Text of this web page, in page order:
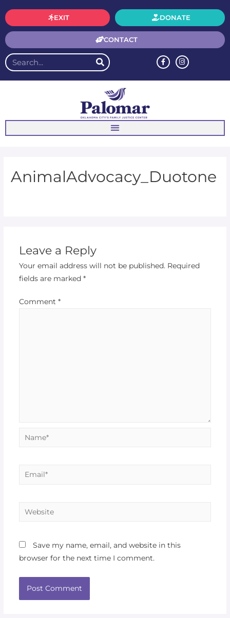
CONTACT
DONATE
EXIT
AnimalAdvocacy_Duotone
Leave a Reply
Your email address will not be published. Required
fields are marked *
Comment *
Save my name, email, and website in this
browser for the next time I comment.